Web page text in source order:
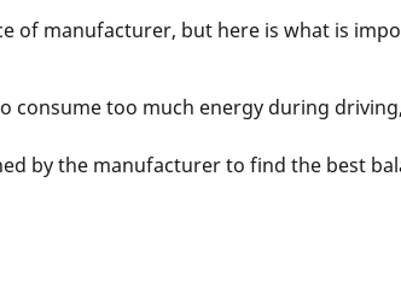
of manufacturer, but here is what is
consume too much energy during
by the manufacturer to find the best